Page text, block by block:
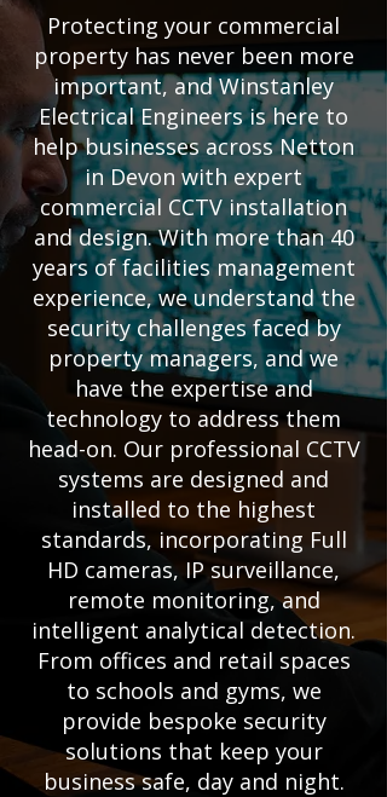
Protecting your commercial
property has never been more
important, and Winstanley
Electrical Engineers is here to
help businesses across Netton
in Devon with expert
commercial CCTV installation
and design. With more than 40
years of facilities management
experience, we understand the
security challenges faced by
property managers, and we
have the expertise and
technology to address them
head-on. Our professional CCTV
systems are designed and
installed to the highest
standards, incorporating Full
HD cameras, IP surveillance,
remote monitoring, and
intelligent analytical detection.
From offices and retail spaces
to schools and gyms, we
provide bespoke security
solutions that keep your
business safe, day and night.